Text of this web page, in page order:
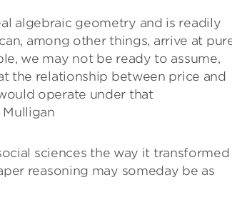
algebraic geometry and is readily
among other things, arrive at
we may not be ready to assume,
the relationship between price and
operate under that
Mulligan
sciences the way it transformed
reasoning may someday be as